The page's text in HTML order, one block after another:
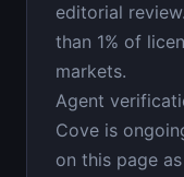
editorial
than 1% of
markets.
Agent
Cove is
on this page